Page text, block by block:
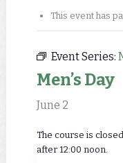
This event has
Event Series:
Men’s Day
June 2
The course is
after 12:00 noon.